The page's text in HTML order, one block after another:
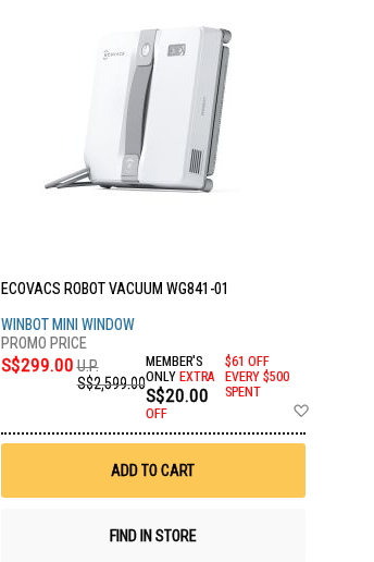
ECOVACS ROBOT VACUUM WG841-01
WINBOT MINI WINDOW
S$299.00 U.P.
S$2,599.00
MEMBER'S
ONLYEXTRA
S$20.00
OFF
$61 OFF
EVERY $500
SPENT
ADD TO CART
FIND IN STORE